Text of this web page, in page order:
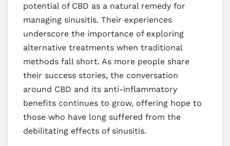
potential of CBD as a natural remedy for
managing sinusitis. Their experiences
underscore the importance of exploring
alternative treatments when traditional
methods fall short. As more people share
their success stories, the conversation
around CBD and its anti-inflammatory
benefits continues to grow, offering hope to
those who have long suffered from the
debilitating effects of sinusitis.